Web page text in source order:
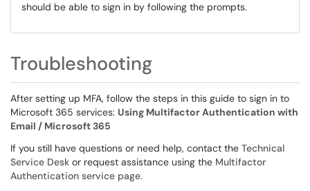
should be able to sign in by following the prompts.
Troubleshooting
After setting up MFA, follow the steps in this guide to sign in to
Microsoft 365 services: Using Multifactor Authentication with
Email / Microsoft 365
If you still have questions or need help, contact the Technical
Service Desk or request assistance using the Multifactor
Authentication service page.